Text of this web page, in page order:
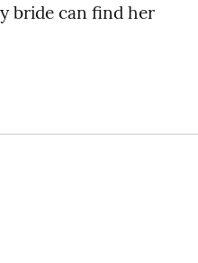
bride can find her